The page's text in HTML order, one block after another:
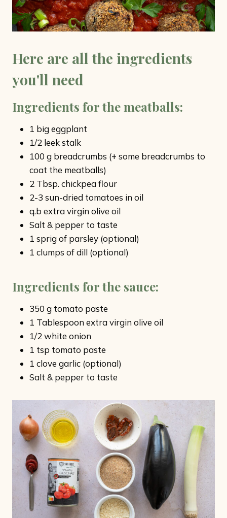
Here are all the ingredients
you'll need
Ingredients for the meatballs:
1 big eggplant
1/2 leek stalk
100 g breadcrumbs (+ some breadcrumbs to
coat the meatballs)
2 Tbsp. chickpea flour
2-3 sun-dried tomatoes in oil
q.b extra virgin olive oil
Salt & pepper to taste
1 sprig of parsley (optional)
1 clumps of dill (optional)
Ingredients for the sauce:
350 g tomato paste
1 Tablespoon extra virgin olive oil
1/2 white onion
1 tsp tomato paste
1 clove garlic (optional)
Salt & pepper to taste